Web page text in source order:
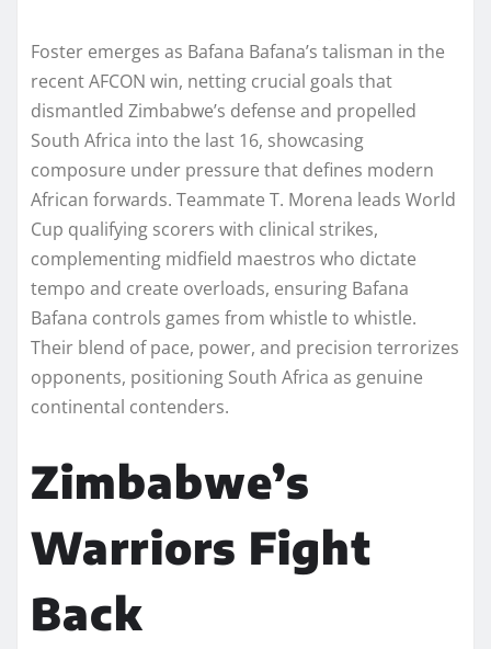
Foster emerges as Bafana Bafana’s talisman in the
recent AFCON win, netting crucial goals that
dismantled Zimbabwe’s defense and propelled
South Africa into the last 16, showcasing
composure under pressure that defines modern
African forwards. Teammate T. Morena leads World
Cup qualifying scorers with clinical strikes,
complementing midfield maestros who dictate
tempo and create overloads, ensuring Bafana
Bafana controls games from whistle to whistle.
Their blend of pace, power, and precision terrorizes
opponents, positioning South Africa as genuine
continental contenders.
Zimbabwe’s
Warriors Fight
Back